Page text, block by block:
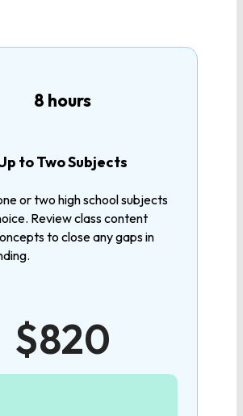
in?
1
8 hours
to Two Subjects
or two high school subjects
Review class content
to close any gaps in
$820